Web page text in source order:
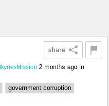
share
2 months ago in
government corruption